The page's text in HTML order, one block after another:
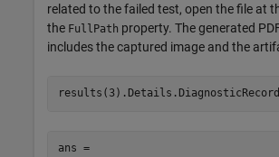
related to the failed test, open the file at
the FullPath property. The generated
includes the captured image and the
ans =